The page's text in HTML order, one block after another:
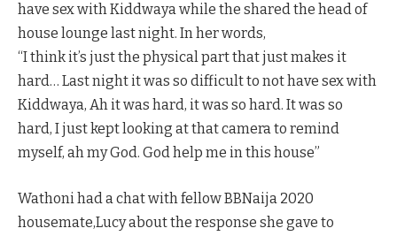
have sex with Kiddwaya while the shared the head of
house lounge last night. In her words,
“I think it’s just the physical part that just makes it
hard… Last night it was so difficult to not have sex with
Kiddwaya, Ah it was hard, it was so hard. It was so
hard, I just kept looking at that camera to remind
myself, ah my God. God help me in this house”
Wathoni had a chat with fellow BBNaija 2020
housemate,Lucy about the response she gave to